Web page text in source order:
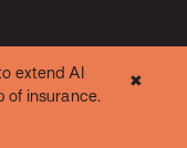
extend AI
of insurance.
✖